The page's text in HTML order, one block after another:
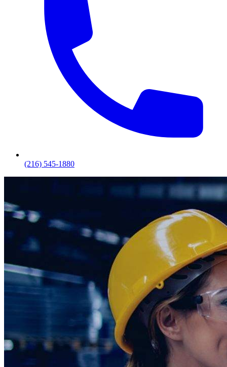
(216) 545-1880